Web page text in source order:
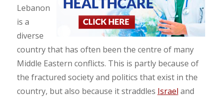
Lebanon
is a
diverse
country that has often been the centre of many
Middle Eastern conflicts. This is partly because of
the fractured society and politics that exist in the
country, but also because it straddles Israel and